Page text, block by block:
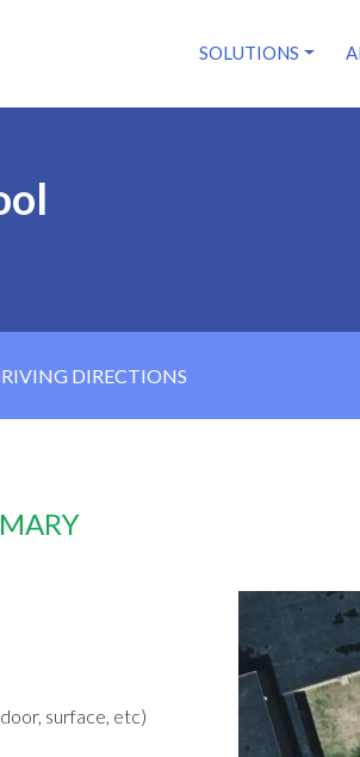
SOLUTIONS
DIRECTIONS
surface, etc)